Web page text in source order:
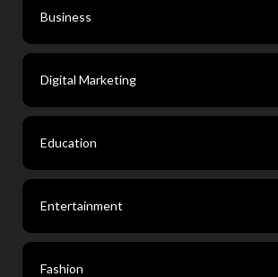
Business
Digital Marketing
Education
Entertainment
Fashion